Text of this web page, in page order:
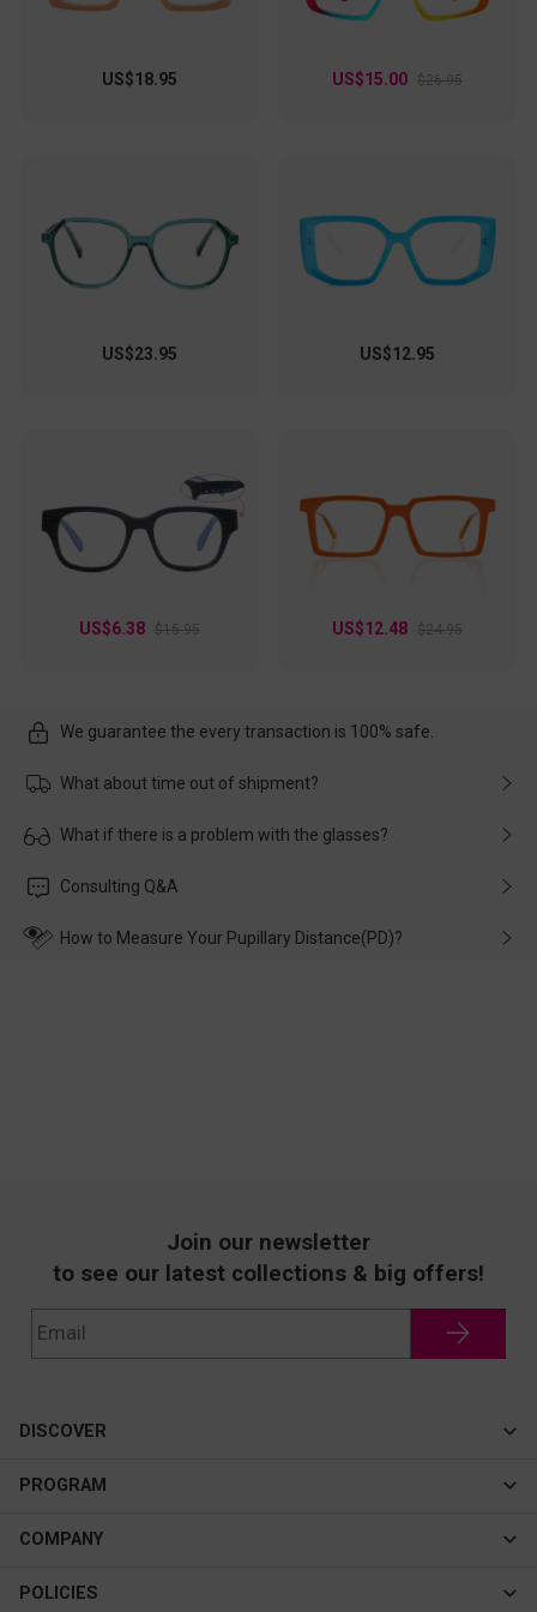
US$18.95 US$15.00 $26.95
US$23.95 US$12.95
US$6.38 $15.95 US$12.48 $24.95
We guarantee the every transaction is 100% safe.
What about time out of shipment?
Usually the delivery will be delivered as soon as possible. If the
customer service in time, and We'll help you deal with it and
What if there is a problem with the glasses?
Please rest assured that no matter the damage is caused by
wearing it. we will take responsibility and deal with it in time.
Consulting Q&A
How to Measure Your Pupillary Distance(PD)?
Join our newsletter
to see our latest collections & big offers!
DISCOVER
Cateye
New In
Best Sellers
PROGRAM
Affiliate Program
COMPANY
About Us
POLICIES